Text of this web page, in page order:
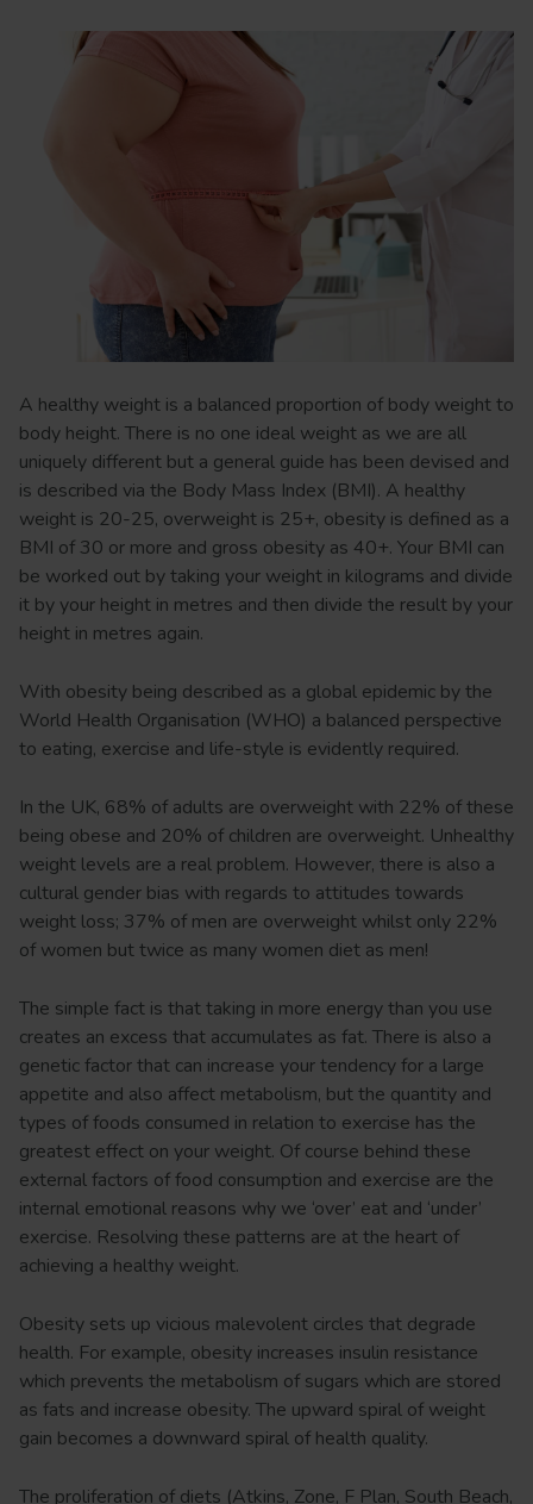
A healthy weight is a balanced proportion of body weight to
body height. There is no one ideal weight as we are all
uniquely different but a general guide has been devised and
is described via the Body Mass Index (BMI). A healthy
weight is 20-25, overweight is 25+, obesity is defined as a
BMI of 30 or more and gross obesity as 40+. Your BMI can
be worked out by taking your weight in kilograms and divide
it by your height in metres and then divide the result by your
height in metres again.
With obesity being described as a global epidemic by the
World Health Organisation (WHO) a balanced perspective
to eating, exercise and life-style is evidently required.
In the UK, 68% of adults are overweight with 22% of these
being obese and 20% of children are overweight. Unhealthy
weight levels are a real problem. However, there is also a
cultural gender bias with regards to attitudes towards
weight loss; 37% of men are overweight whilst only 22%
of women but twice as many women diet as men!
The simple fact is that taking in more energy than you use
creates an excess that accumulates as fat. There is also a
genetic factor that can increase your tendency for a large
appetite and also affect metabolism, but the quantity and
types of foods consumed in relation to exercise has the
greatest effect on your weight. Of course behind these
external factors of food consumption and exercise are the
internal emotional reasons why we ‘over’ eat and ‘under’
exercise. Resolving these patterns are at the heart of
achieving a healthy weight.
Obesity sets up vicious malevolent circles that degrade
health. For example, obesity increases insulin resistance
which prevents the metabolism of sugars which are stored
as fats and increase obesity. The upward spiral of weight
gain becomes a downward spiral of health quality.
The proliferation of diets (Atkins, Zone, F Plan, South Beach,